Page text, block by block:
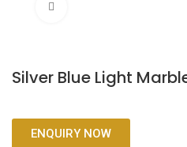
Silver Blue Light
ENQUIRY NOW